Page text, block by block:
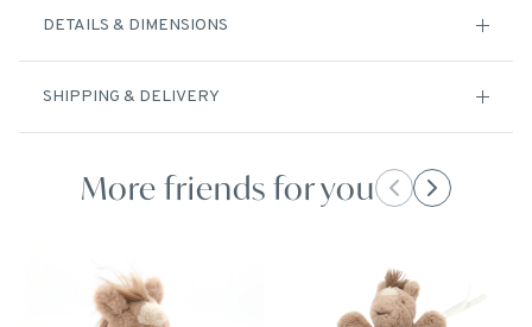
DETAILS & DIMENSIONS
SHIPPING & DELIVERY
More friends for you